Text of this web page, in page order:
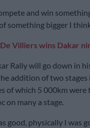
and win
something bigger I
De Villiers wins Dakar
Rally will go down in
addition of two stages
of which 5 000km
on many a stage.
good, physically I was